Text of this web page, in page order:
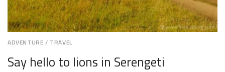
ADVENTURE / TRAVEL
Say hello to lions in Serengeti